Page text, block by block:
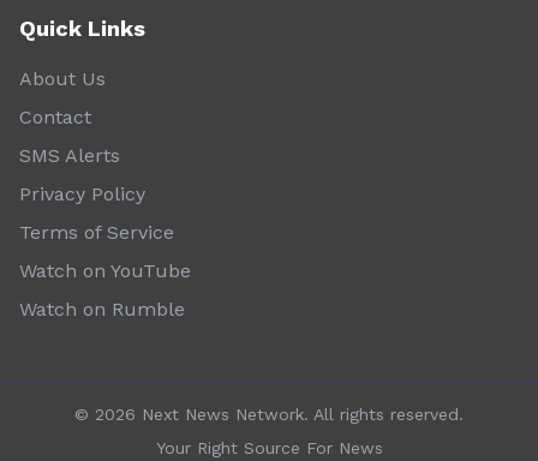
Quick Links
About Us
Contact
SMS Alerts
Privacy Policy
Terms of Service
Watch on YouTube
Watch on Rumble
© 2026 Next News Network. All rights reserved.
Your Right Source For News